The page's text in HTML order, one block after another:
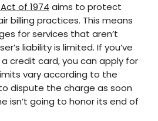
of 1974 aims to protect
billing practices. This means
for services that aren’t
liability is limited. If you’ve
credit card, you can apply for
vary according to the
dispute the charge as soon
isn’t going to honor its end of